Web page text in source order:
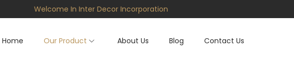
Welcome In Inter Decor Incorporation
Home Our Product About Us Blog Contact Us